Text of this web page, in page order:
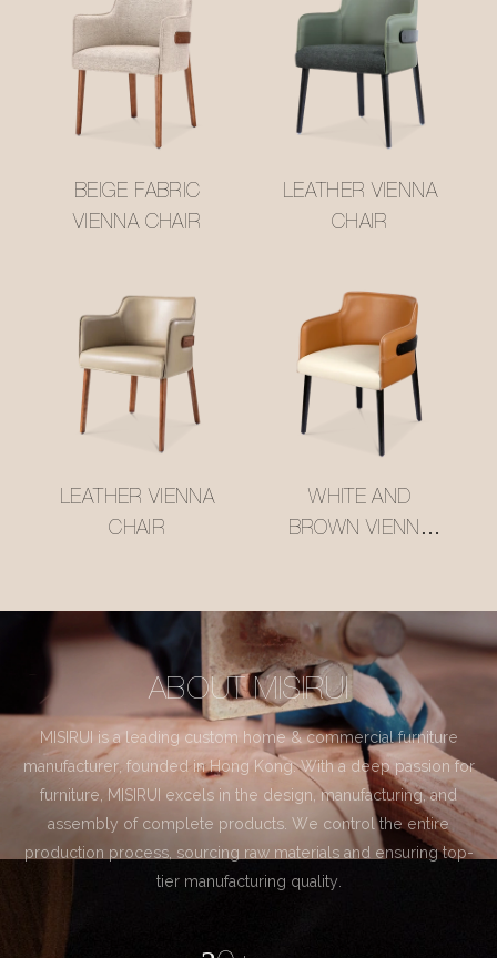
BEIGE FABRIC
VIENNA CHAIR
LEATHER VIENNA
CHAIR
LEATHER VIENNA
CHAIR
WHITE AND
BROWN VIENNA
ABOUT MISIRUI
MISIRUI is a leading custom home & commercial furniture
manufacturer, founded in Hong Kong. With a deep passion for
furniture, MISIRUI excels in the design, manufacturing, and
assembly of complete products. We control the entire
production process, sourcing raw materials and ensuring top-
tier manufacturing quality.